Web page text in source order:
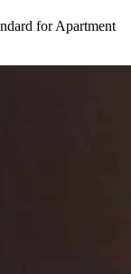
for Apartment